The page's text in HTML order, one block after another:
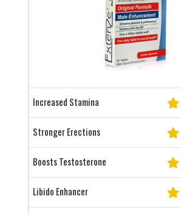
Increased Stamina
Stronger Erections
Boosts Testosterone
Libido Enhancer